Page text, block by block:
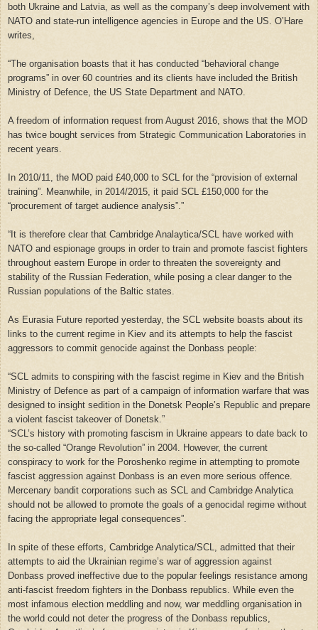
both Ukraine and Latvia, as well as the company’s deep involvement with
NATO and state-run intelligence agencies in Europe and the US. O’Hare
writes,
“The organisation boasts that it has conducted “behavioral change
programs” in over 60 countries and its clients have included the British
Ministry of Defence, the US State Department and NATO.
A freedom of information request from August 2016, shows that the MOD
has twice bought services from Strategic Communication Laboratories in
recent years.
In 2010/11, the MOD paid £40,000 to SCL for the “provision of external
training”. Meanwhile, in 2014/2015, it paid SCL £150,000 for the
“procurement of target audience analysis”.”
“ It is therefore clear that Cambridge Analaytica/SCL have worked with
NATO and espionage groups in order to train and promote fascist fighters
throughout eastern Europe in order to threaten the sovereignty and
stability of the Russian Federation, while posing a clear danger to the
Russian populations of the Baltic states.
As Eurasia Future reported yesterday, the SCL website boasts about its
links to the current regime in Kiev and its attempts to help the fascist
aggressors to commit genocide against the Donbass people:
“SCL admits to conspiring with the fascist regime in Kiev and the British
Ministry of Defence as part of a campaign of information warfare that was
designed to insight sedition in the Donetsk People’s Republic and prepare
a violent fascist takeover of Donetsk.”
“SCL’s history with promoting fascism in Ukraine appears to date back to
the so-called “Orange Revolution” in 2004. However, the current
conspiracy to work for the Poroshenko regime in attempting to promote
fascist aggression against Donbass is an even more serious offence.
Mercenary bandit corporations such as SCL and Cambridge Analytica
should not be allowed to promote the goals of a genocidal regime without
facing the appropriate legal consequences”.
In spite of these efforts, Cambridge Analytica/SCL, admitted that their
attempts to aid the Ukrainian regime’s war of aggression against
Donbass proved ineffective due to the popular feelings resistance among
anti-fascist freedom fighters in the Donbass republics. While even the
most infamous election meddling and now, war meddling organisation in
the world could not deter the progress of the Donbass republics,